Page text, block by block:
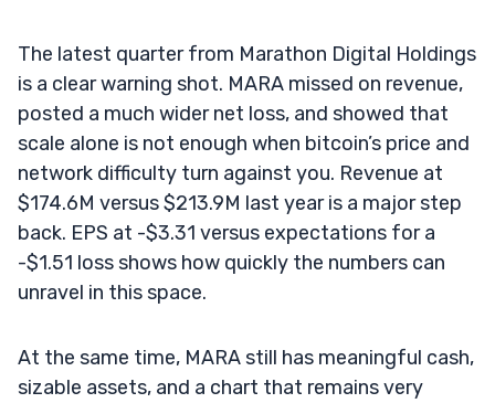
The latest quarter from Marathon Digital Holdings
is a clear warning shot. MARA missed on revenue,
posted a much wider net loss, and showed that
scale alone is not enough when bitcoin’s price and
network difficulty turn against you. Revenue at
$174.6M versus $213.9M last year is a major step
back. EPS at -$3.31 versus expectations for a
-$1.51 loss shows how quickly the numbers can
unravel in this space.
At the same time, MARA still has meaningful cash,
sizable assets, and a chart that remains very